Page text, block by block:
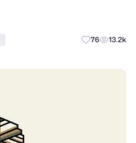
76 13.2k